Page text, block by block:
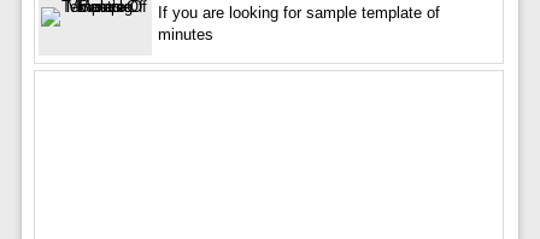
If you are looking for sample template of
minutes